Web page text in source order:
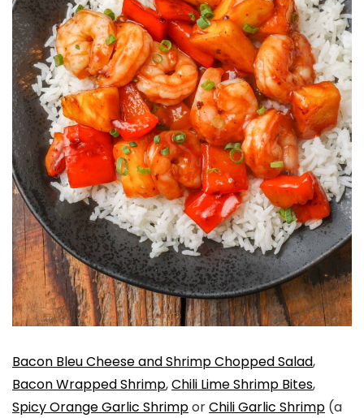
Bacon Bleu Cheese and Shrimp Chopped Salad,
Bacon Wrapped Shrimp,Chili Lime Shrimp Bites,
Spicy Orange Garlic ShrimporChili Garlic Shrimp (a